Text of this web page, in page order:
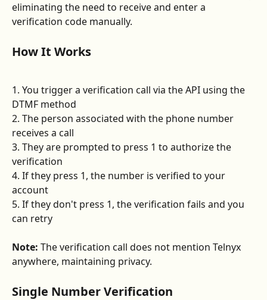
eliminating the need to receive and enter a
verification code manually.
How It Works
1. You trigger a verification call via the API using the
DTMF method
2. The person associated with the phone number
receives a call
3. They are prompted to press 1 to authorize the
verification
4. If they press 1, the number is verified to your
account
5. If they don't press 1, the verification fails and you
can retry
Note: The verification call does not mention Telnyx
anywhere, maintaining privacy.
Single Number Verification